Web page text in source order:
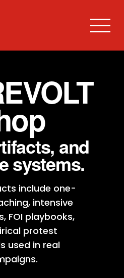
and
systems.
include one-
intensive
FOI playbooks,
protest
used in real